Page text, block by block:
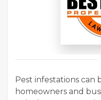
Pest infestations can
homeowners and